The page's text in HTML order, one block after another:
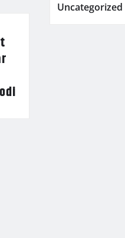
Uncategorized